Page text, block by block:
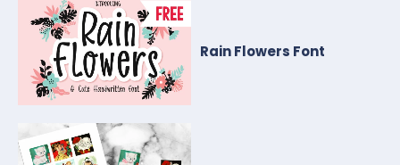
Rain Flowers Font